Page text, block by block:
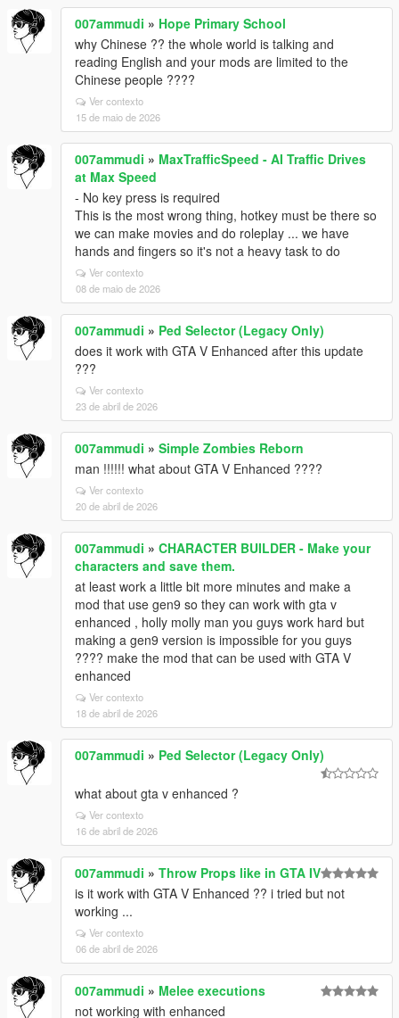
007ammudi » Hope Primary School
why Chinese ?? the whole world is talking and
reading English and your mods are limited to the
Chinese people ????
Ver contexto
15 de maio de 2026
007ammudi » MaxTrafficSpeed - AI Traffic Drives
at Max Speed
- No key press is required
This is the most wrong thing, hotkey must be there so
we can make movies and do roleplay ... we have
hands and fingers so it's not a heavy task to do
Ver contexto
08 de maio de 2026
007ammudi » Ped Selector (Legacy Only)
does it work with GTA V Enhanced after this update
???
Ver contexto
23 de abril de 2026
007ammudi » Simple Zombies Reborn
man !!!!!! what about GTA V Enhanced ????
Ver contexto
20 de abril de 2026
007ammudi » CHARACTER BUILDER - Make your
characters and save them.
at least work a little bit more minutes and make a
mod that use gen9 so they can work with gta v
enhanced , holly molly man you guys work hard but
making a gen9 version is impossible for you guys
???? make the mod that can be used with GTA V
enhanced
Ver contexto
18 de abril de 2026
007ammudi » Ped Selector (Legacy Only)
what about gta v enhanced ?
Ver contexto
16 de abril de 2026
007ammudi » Throw Props like in GTA IV
is it work with GTA V Enhanced ?? i tried but not
working ...
Ver contexto
06 de abril de 2026
007ammudi » Melee executions
not working with enhanced